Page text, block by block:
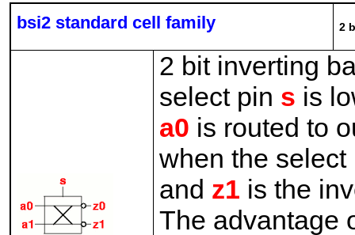
bsi2 standard cell family 2
2 bit inverting
select pin s is
a0 is routed to
when the
and z1 is the
The advantage